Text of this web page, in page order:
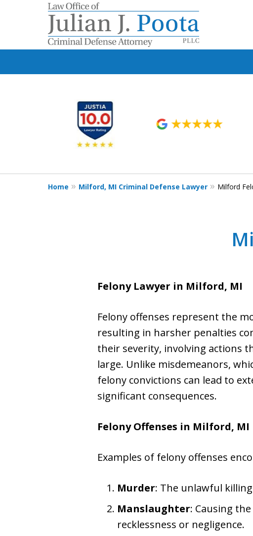
9
Home Milford, MI Criminal Defense Lawyer Milford
Felony Lawyer in Milford, MI
Felony offenses represent the
resulting in harsher penalties
their severity, involving actions
large. Unlike misdemeanors,
felony convictions can lead to
significant consequences.
Felony Offenses in Milford, MI
Examples of felony offenses
Murder: The unlawful
Manslaughter: Causing
recklessness or negligence.